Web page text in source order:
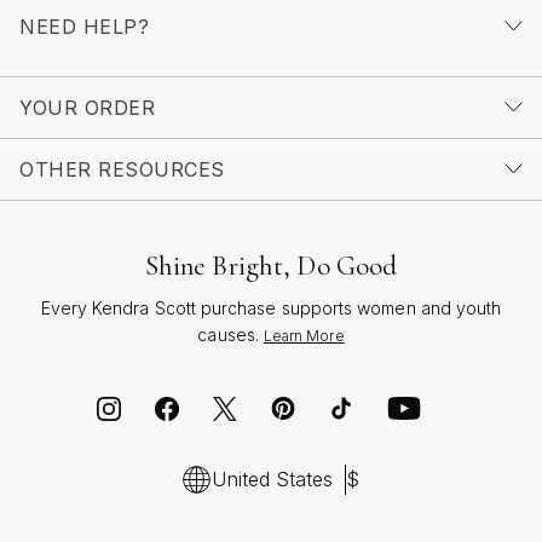
NEED HELP?
YOUR ORDER
OTHER RESOURCES
Shine Bright, Do Good
Every Kendra Scott purchase supports women and youth
causes. Learn More
United States $